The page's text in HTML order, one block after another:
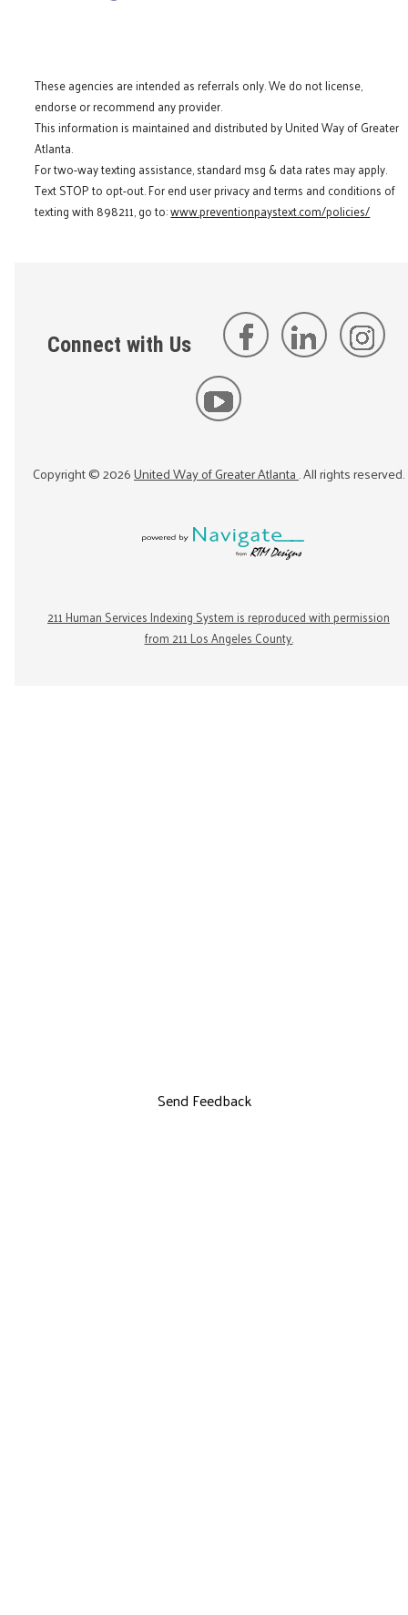
These agencies are intended as referrals only. We do not license,
endorse or recommend any provider.
This information is maintained and distributed by United Way of Greater
Atlanta.
For two-way texting assistance, standard msg & data rates may apply.
Text STOP to opt-out. For end user privacy and terms and conditions of
texting with 898211, go to:www.preventionpaystext.com/policies/
Connect with Us
Copyright ©2026United Way of Greater Atlanta. All rights reserved.
211 Human Services Indexing System is reproduced with permission
from 211 Los Angeles County.
Send Feedback